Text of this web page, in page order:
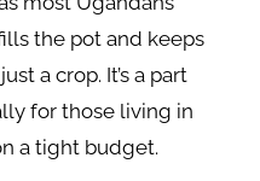
the pot and keeps
a crop. It’s a part
for those living in
a tight budget.